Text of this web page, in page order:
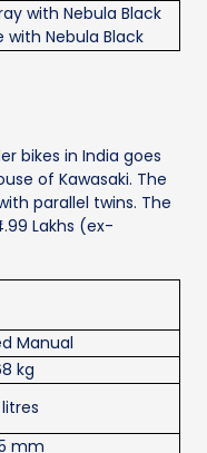
with Nebula Black
with Nebula Black
bikes in India goes
of Kawasaki. The
parallel twins. The
Lakhs (ex-
Manual
kg
litres
mm